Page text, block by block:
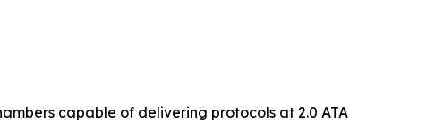
capable of delivering protocols at 2.0 ATA